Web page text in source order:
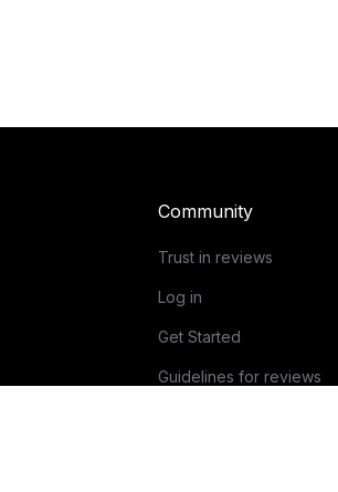
Community
Trust in reviews
Log in
Get Started
Guidelines for reviews